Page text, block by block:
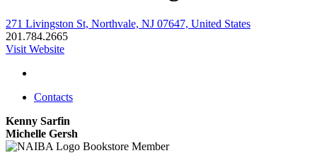
271 Livingston St, Northvale, NJ 07647, United States
201.784.2665
Visit Website
Contacts
Kenny Sarfin
Michelle Gersh
Bookstore Member